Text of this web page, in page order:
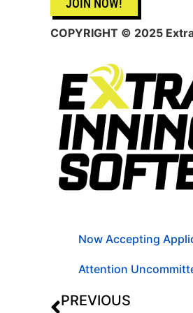
JOIN NOW!
COPYRIGHT © 2025
Now Accepting
Attention
PREVIOUS